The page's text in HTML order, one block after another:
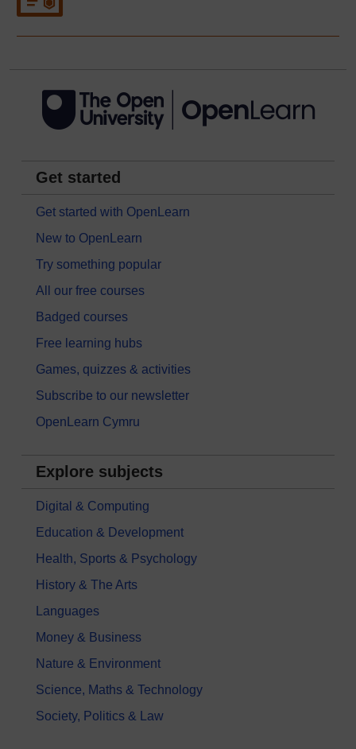
Get started
Get started with OpenLearn
New to OpenLearn
Try something popular
All our free courses
Badged courses
Free learning hubs
Games, quizzes & activities
Subscribe to our newsletter
OpenLearn Cymru
Explore subjects
Digital & Computing
Education & Development
Health, Sports & Psychology
History & The Arts
Languages
Money & Business
Nature & Environment
Science, Maths & Technology
Society, Politics & Law